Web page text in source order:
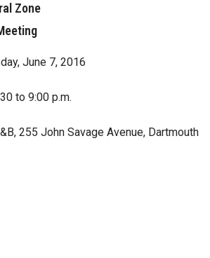
Zone
June 7, 2016
to 9:00 p.m.
255 John Savage Avenue, Dartmouth